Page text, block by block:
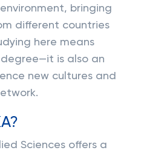
bringing
different countries
here means
is also an
new cultures and
Sciences offers a